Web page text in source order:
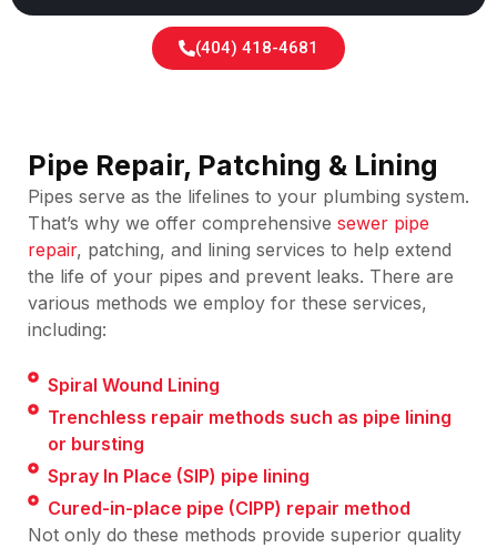
(404) 418-4681
Pipe Repair, Patching & Lining
Pipes serve as the lifelines to your plumbing system.
That’s why we offer comprehensive sewer pipe
repair, patching, and lining services to help extend
the life of your pipes and prevent leaks. There are
various methods we employ for these services,
including:
Spiral Wound Lining
Trenchless repair methods such as pipe lining
or bursting
Spray In Place (SIP) pipe lining
Cured-in-place pipe (CIPP) repair method
Not only do these methods provide superior quality